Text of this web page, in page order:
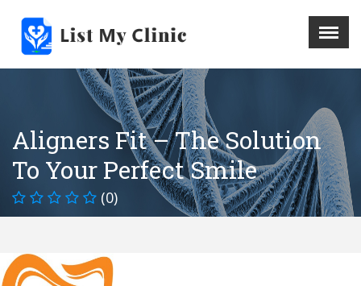
Menu X
Home
Hospital
Doctors
Blog
Write For Us
REGISTER HERE
Aligners Fit – The Solution
To Your Perfect Smile
(0)